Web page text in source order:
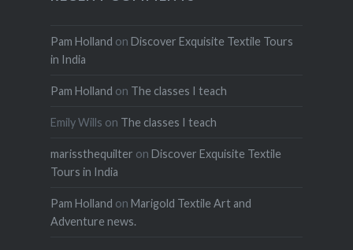
Pam Holland on Discover Exquisite Textile Tours
in India
Pam Holland on The classes I teach
Emily Wills on The classes I teach
marissthequilter on Discover Exquisite Textile
Tours in India
Pam Holland on Marigold Textile Art and
Adventure news.